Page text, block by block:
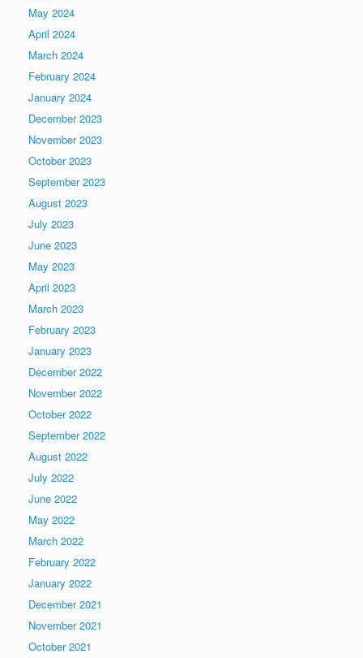
May 2024
April 2024
March 2024
February 2024
January 2024
December 2023
November 2023
October 2023
September 2023
August 2023
July 2023
June 2023
May 2023
April 2023
March 2023
February 2023
January 2023
December 2022
November 2022
October 2022
September 2022
August 2022
July 2022
June 2022
May 2022
March 2022
February 2022
January 2022
December 2021
November 2021
October 2021